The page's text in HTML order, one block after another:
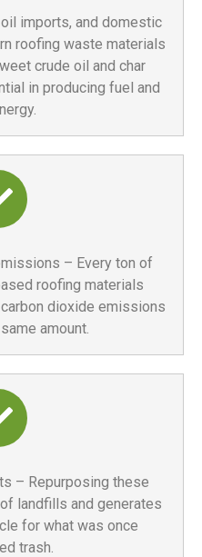
imports, and domestic
roofing waste materials
crude oil and char
in producing fuel and
– Every ton of
roofing materials
dioxide emissions
amount.
– Repurposing these
landfills and generates
for what was once
trash.